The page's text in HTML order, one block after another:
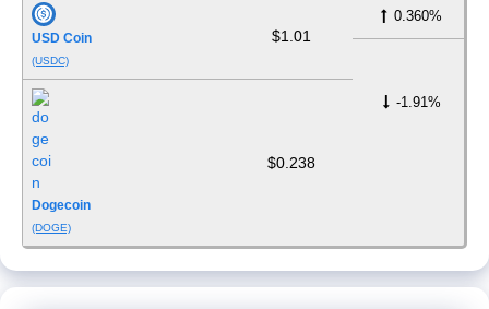
USD Coin
(USDC)
$1.01
0.360%
Dogecoin
(DOGE)
$0.238
-1.91%